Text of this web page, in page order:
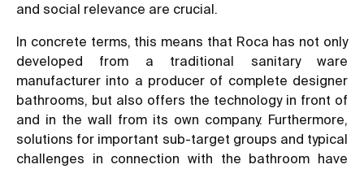
and social relevance are crucial.
In concrete terms, this means that Roca has not only
developed from a traditional sanitary ware
manufacturer into a producer of complete designer
bathrooms, but also offers the technology in front of
and in the wall from its own company. Furthermore,
solutions for important sub-target groups and typical
challenges in connection with the bathroom have